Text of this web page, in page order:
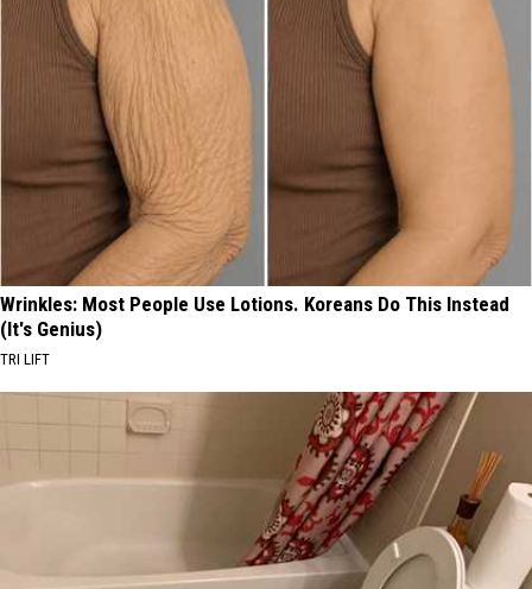
Wrinkles: Most People Use Lotions. Koreans Do This Instead
(It's Genius)
TRI LIFT